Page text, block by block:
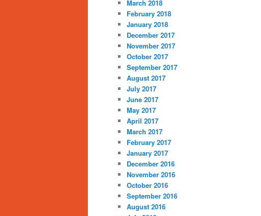
March 2018
February 2018
January 2018
December 2017
November 2017
October 2017
September 2017
August 2017
July 2017
June 2017
May 2017
April 2017
March 2017
February 2017
January 2017
December 2016
November 2016
October 2016
September 2016
August 2016